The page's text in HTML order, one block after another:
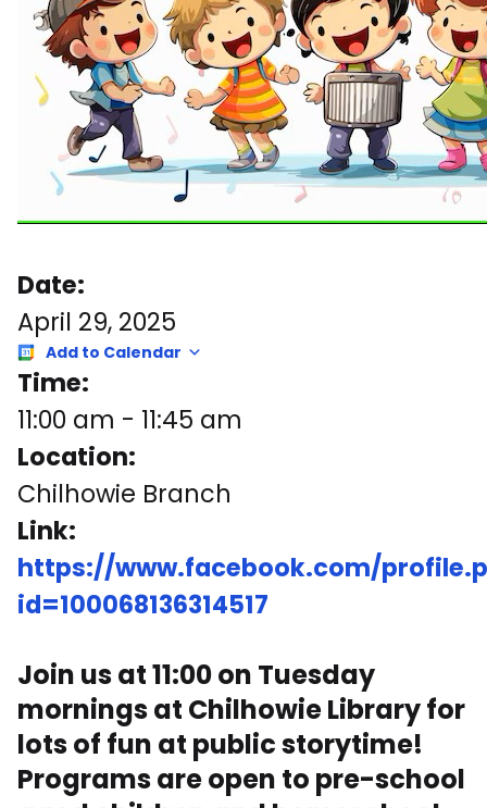
Date:
April 29, 2025
Add to Calendar
Time:
11:00 am - 11:45 am
Location:
Chilhowie Branch
Link:
https://www.facebook.com/
id=100068136314517
Join us at 11:00 on Tuesday
mornings at Chilhowie Library for
lots of fun at public storytime!
Programs are open to pre-school